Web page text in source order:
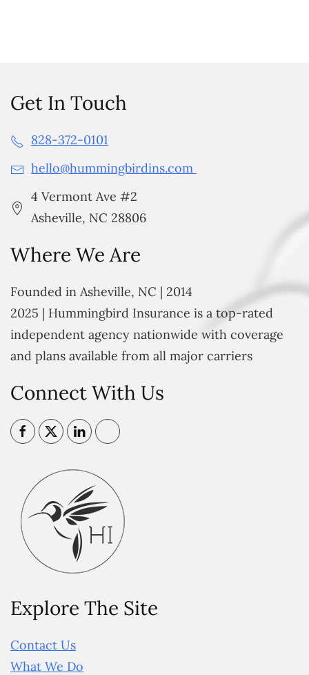
Get In Touch
828-372-0101
hello@hummingbirdins.com
4 Vermont Ave #2
Asheville, NC 28806
Where We Are
Founded in Asheville, NC | 2014
2025 | Hummingbird Insurance is a top-rated
independent agency nationwide with coverage
and plans available from all major carriers
Connect With Us
Explore The Site
Contact Us
What We Do